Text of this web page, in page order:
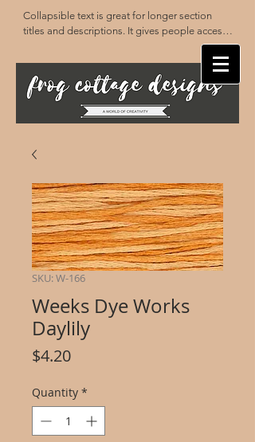
Collapsible text is great for longer section
titles and descriptions. It gives people access
to all the info they need, while keeping your
layout clean. Link your text to anything, or set
your text box to expand on click. Write your
text here...
SKU: W-166
Weeks Dye Works
Daylily
$4.20Price
Quantity *